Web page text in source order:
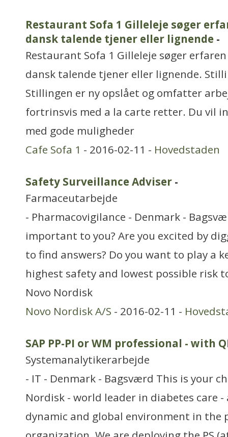
Restaurant Sofa 1 Gilleleje søger
dansk talende tjener eller lignende -
Restaurant Sofa 1 Gilleleje søger
dansk talende tjener eller lignende.
Stillingen er ny opslået og omfatter
fortrinsvis med a la carte retter. Du vil
med gode muligheder
Cafe Sofa 1 - 2016-02-11 - Hovedstaden
Safety Surveillance Adviser -
Farmaceutarbejde
- Pharmacovigilance - Denmark -
important to you? Are you excited by
to find answers? Do you want to play a
highest safety and lowest possible risk
Novo Nordisk
Novo Nordisk A/S - 2016-02-11 -
SAP PP-PI or WM professional - with
Systemanalytikerarbejde
- IT - Denmark - Bagsværd This is your
Nordisk - world leader in diabetes care
dynamic and global environment in the